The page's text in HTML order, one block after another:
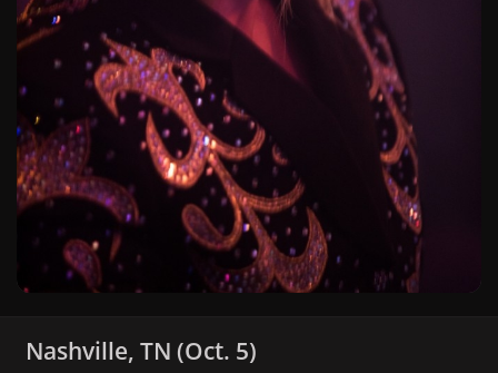
Nashville, TN (Oct. 5)